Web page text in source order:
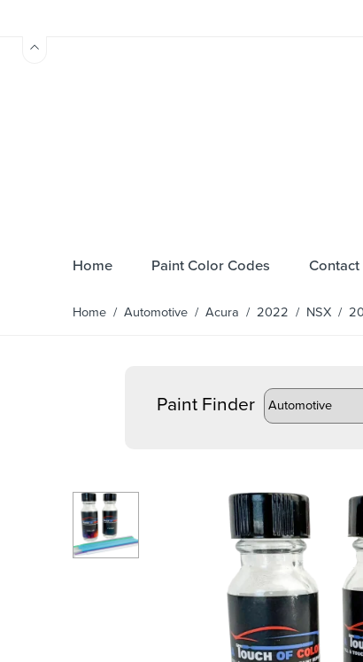
Home Paint Color Codes Contact
Home / Automotive / Acura / 2022 / NSX /
Paint Finder